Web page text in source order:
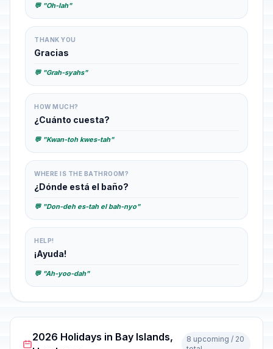
💬 "Oh-lah"
THANK YOU
Gracias
💬 "Grah-syahs"
HOW MUCH?
¿Cuánto cuesta?
💬 "Kwan-toh kwes-tah"
WHERE IS THE BATHROOM?
¿Dónde está el baño?
💬 "Don-deh es-tah el bah-nyo"
HELP!
¡Ayuda!
💬 "Ah-yoo-dah"
2026 Holidays in Bay Islands,
8 upcoming / 20